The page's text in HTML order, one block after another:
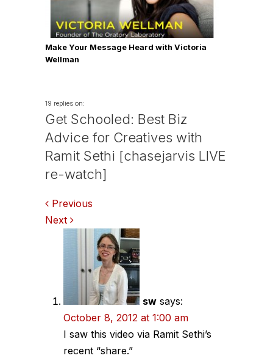
Make Your Message Heard with Victoria
Wellman
19 replies on:
Get Schooled: Best Biz
Advice for Creatives with
Ramit Sethi [chasejarvis LIVE
re-watch]
Comments
navigation
Previous
Next
sw says:
October 8, 2012 at 1:00 am
I saw this video via Ramit Sethi’s
recent “share.”